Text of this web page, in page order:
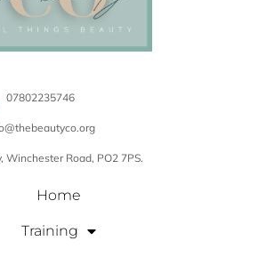
07802235746
Winchester Road, PO2 7PS.
Home
Training